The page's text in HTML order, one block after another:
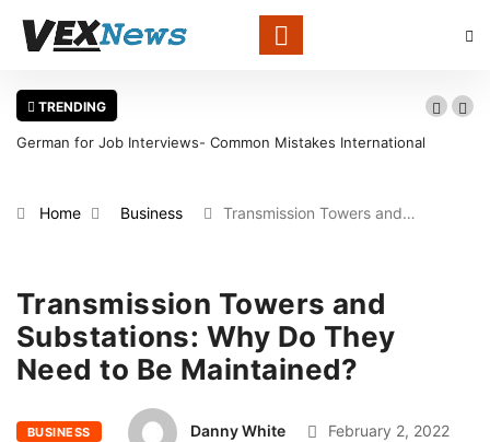
TRENDING
German for Job Interviews- Common Mistakes International
Home Business Transmission Towers and…
Transmission Towers and
Substations: Why Do They
Need to Be Maintained?
BUSINESS Danny White February 2, 2022